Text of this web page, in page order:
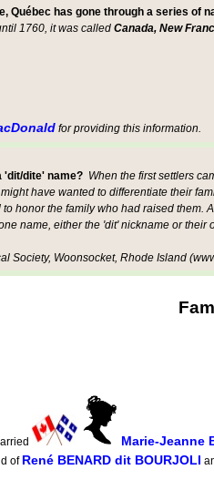
Québec has gone through a series of
1760, it was called Canada, New
for providing this information.
'dit/dite' name? When the first settlers
have wanted to differentiate their
honor the family who had raised
name, either the 'dit' nickname or their
Society, Woonsocket, Rhode Island
Marie-Jeanne
of René BENARD dit BOURJOLI